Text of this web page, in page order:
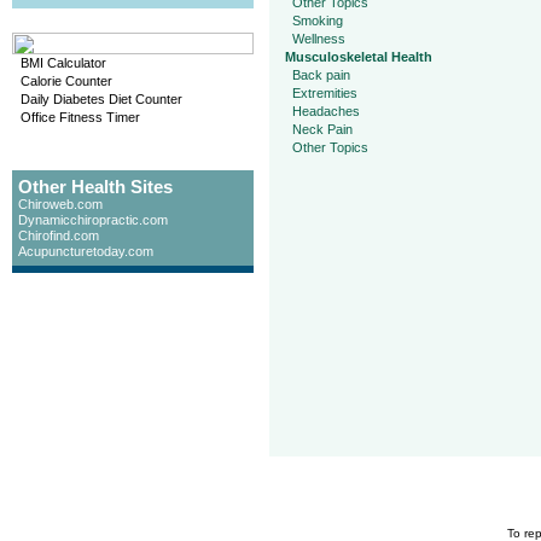
BMI Calculator
Calorie Counter
Daily Diabetes Diet Counter
Office Fitness Timer
Other Health Sites
Chiroweb.com
Dynamicchiropractic.com
Chirofind.com
Acupuncturetoday.com
Smoking
Wellness
Musculoskeletal Health
Back pain
Extremities
Headaches
Neck Pain
Other Topics
To